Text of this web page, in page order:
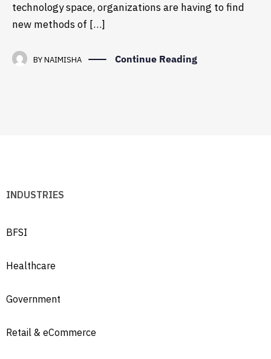
technology space, organizations are having to find
new methods of […]
BYNAIMISHA Continue Reading
INDUSTRIES
BFSI
Healthcare
Government
Retail & eCommerce